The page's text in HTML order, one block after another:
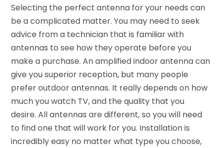
Selecting the perfect antenna for your needs can
be a complicated matter. You may need to seek
advice from a technician that is familiar with
antennas to see how they operate before you
make a purchase. An amplified indoor antenna can
give you superior reception, but many people
prefer outdoor antennas. It really depends on how
much you watch TV, and the quality that you
desire. All antennas are different, so you will need
to find one that will work for you. Installation is
incredibly easy no matter what type you choose,